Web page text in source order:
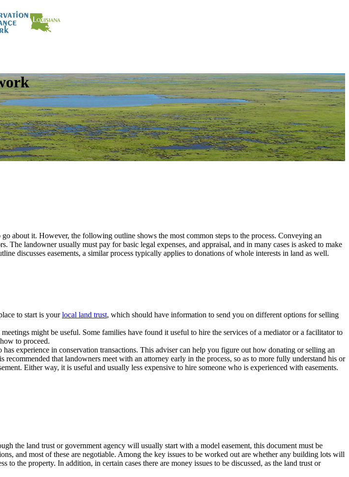
about it. However, the following outline shows the most common steps to the process. Conveying an
landowner usually must pay for basic legal expenses, and appraisal, and in many cases is asked to make
discusses easements, a similar process typically applies to donations of whole interests in land as well.
to start is yourlocal land trust, which should have information to send you on different options for selling
might be useful. Some families have found it useful to hire the services of a mediator or a facilitator to
to proceed.
experience in conservation transactions. This adviser can help you figure out how donating or selling an
that landowners meet with an attorney early in the process, so as to more fully understand his or
Either way, it is useful and usually less expensive to hire someone who is experienced with easements.
the land trust or government agency will usually start with a model easement, this document must be
and most of these are negotiable. Among the key issues to be worked out are whether any building lots will
the property. In addition, in certain cases there are money issues to be discussed, as the land trust or